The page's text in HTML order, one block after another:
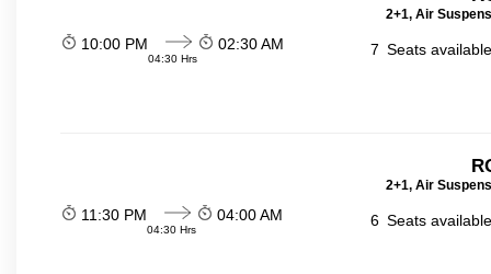
2+1, Air
10:00 PM
04:30 Hrs
02:30 AM 7 Seats
2+1, Air
11:30 PM
04:30 Hrs
04:00 AM 6 Seats